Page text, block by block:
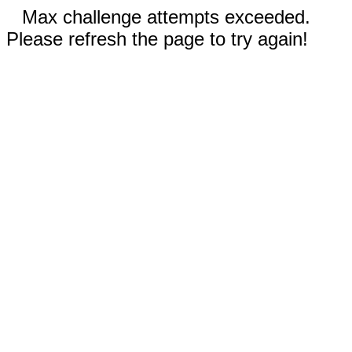
Max challenge attempts exceeded.
Please refresh the page to try again!